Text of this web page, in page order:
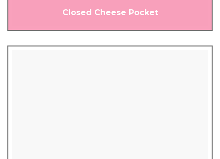
Closed Cheese Pocket